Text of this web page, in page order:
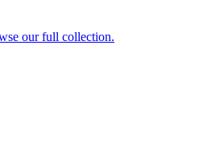
our full collection.